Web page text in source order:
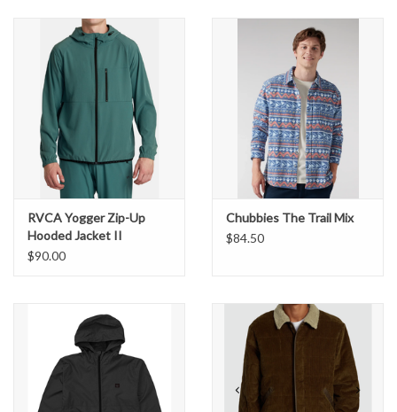
RVCA Yogger Zip-Up
Hooded Jacket II
$90.00
Chubbies The Trail Mix
$84.50